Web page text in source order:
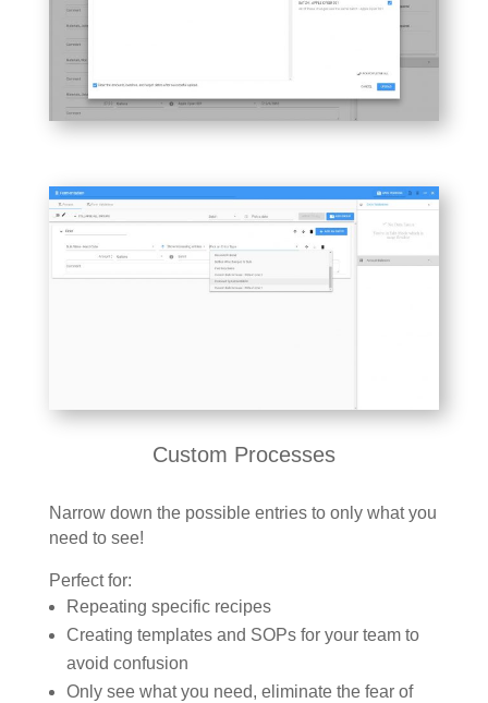
Custom Processes
Narrow down the possible entries to only what you
need to see!
Perfect for:
Repeating specific recipes
Creating templates and SOPs for your team to
avoid confusion
Only see what you need, eliminate the fear of